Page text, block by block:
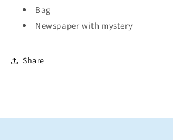
Bag
Newspaper with mystery
Share